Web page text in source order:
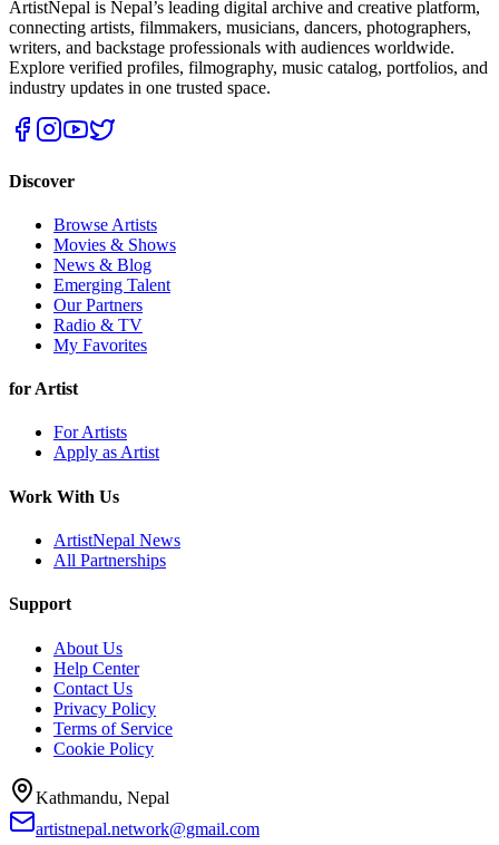
ArtistNepal is Nepal’s leading digital archive and creative platform,
connecting artists, filmmakers, musicians, dancers, photographers,
writers, and backstage professionals with audiences worldwide.
Explore verified profiles, filmography, music catalog, portfolios, and
industry updates in one trusted space.
Discover
Browse Artists
Movies & Shows
News & Blog
Emerging Talent
Our Partners
Radio & TV
My Favorites
for Artist
For Artists
Apply as Artist
Work With Us
ArtistNepal News
All Partnerships
Support
About Us
Help Center
Contact Us
Privacy Policy
Terms of Service
Cookie Policy
Kathmandu, Nepal
artistnepal.network@gmail.com